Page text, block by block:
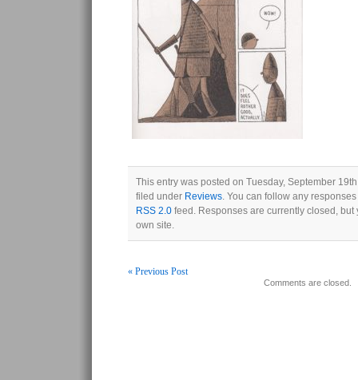
This entry was posted on Tuesday, September
filed under Reviews. You can follow any
RSS 2.0 feed. Responses are currently closed,
own site.
« Previous Post
Comments are closed.